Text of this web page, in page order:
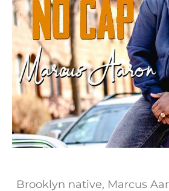
Brooklyn native, Marcus